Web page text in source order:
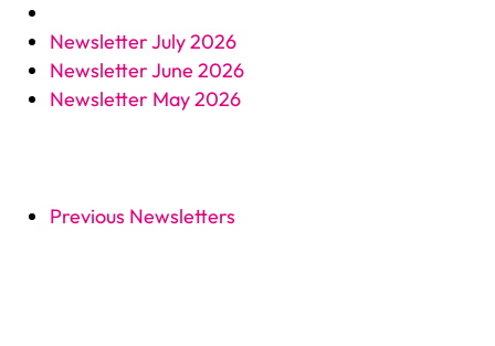
Newsletter July 2026
Newsletter June 2026
Newsletter May 2026
Previous Newsletters